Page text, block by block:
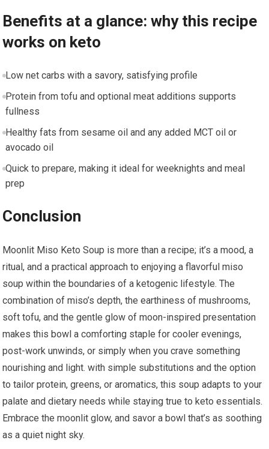
Benefits ⁤at a glance: why this recipe
works on ⁢keto
Low net carbs with a savory, satisfying profile
Protein ⁣from tofu and optional meat⁤ additions supports
fullness
Healthy fats from​ sesame oil and any added MCT⁢ oil or
avocado oil
Quick⁤ to prepare, making it ideal for weeknights and meal
prep
Conclusion
Moonlit Miso ⁤Keto‍ Soup is more than a recipe; it’s ‌a mood, a
ritual, and a practical approach to enjoying a flavorful ⁢miso
soup within the boundaries of a ketogenic lifestyle. The
combination of miso’s depth, the earthiness⁤ of mushrooms,
soft tofu, and the gentle​ glow of moon-inspired presentation
makes this bowl a comforting staple for cooler evenings,
post-work unwinds, or simply when you crave⁤ something‍
nourishing and light. with simple substitutions and ‍the option
to tailor protein, greens, ⁤or aromatics, this soup adapts to your
palate and dietary needs while staying​ true to keto essentials.
Embrace the moonlit glow, and savor a bowl that’s as soothing ​
as⁣ a quiet night sky.